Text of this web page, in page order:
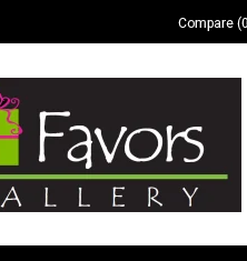
Compare